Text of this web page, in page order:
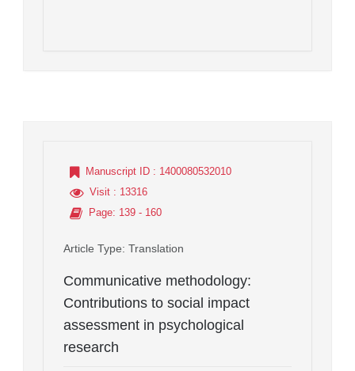
Manuscript ID : 1400080532010
Visit : 13316
Page: 139 - 160
Article Type: Translation
Communicative methodology:
Contributions to social impact
assessment in psychological
research